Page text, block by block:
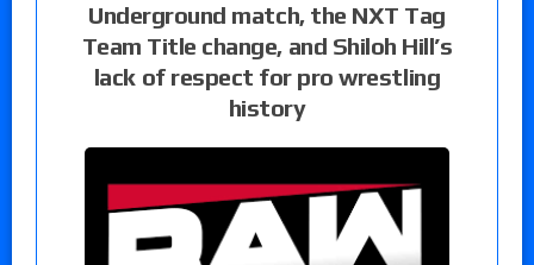
Underground match, the NXT Tag
Team Title change, and Shiloh Hill’s
lack of respect for pro wrestling
history